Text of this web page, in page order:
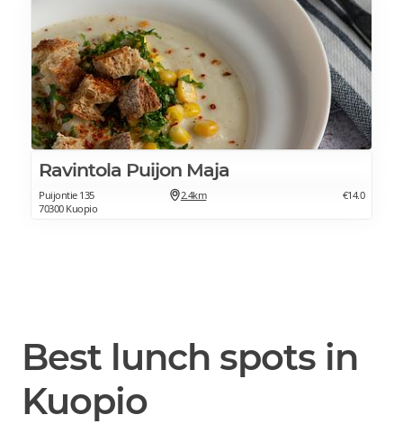
Ravintola Puijon Maja
Puijontie 135
70300 Kuopio
2.4km €14.0
Best lunch spots in
Kuopio